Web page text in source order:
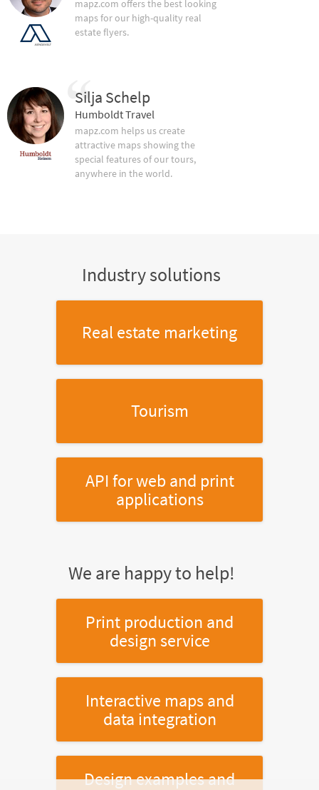
mapz.com offers the best looking
maps for our high-quality real
estate flyers.
Silja Schelp
Humboldt Travel
mapz.com helps us create
attractive maps showing the
special features of our tours,
anywhere in the world.
Industry solutions
Real estate marketing
Tourism
API for web and print
applications
We are happy to help!
Print production and
design service
Interactive maps and
data integration
Design examples and